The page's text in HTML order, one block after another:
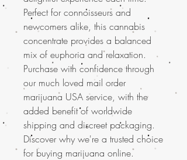
Perfect for connoisseurs and
newcomers alike, this cannabis
concentrate provides a balanced
mix of euphoria and relaxation.
Purchase with confidence through
our much loved mail order
marijuana USA service, with the
added benefit of worldwide
shipping and discreet packaging.
Discover why we're a trusted choice
for buying marijuana online.